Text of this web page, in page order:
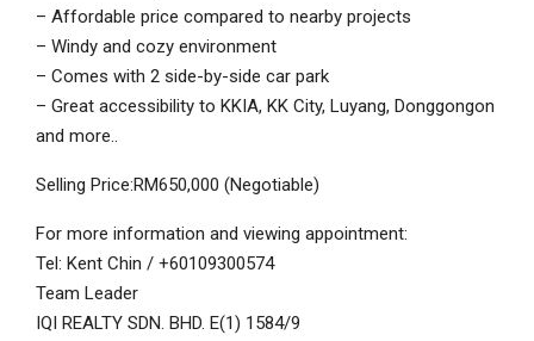
– Affordable price compared to nearby projects
– Windy and cozy environment
– Comes with 2 side-by-side car park
– Great accessibility to KKIA, KK City, Luyang, Donggongon
and more..
Selling Price:RM650,000 (Negotiable)
For more information and viewing appointment:
Tel: Kent Chin / +60109300574
Team Leader
IQI REALTY SDN. BHD. E(1) 1584/9